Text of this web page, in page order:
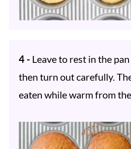
4 - Leave to rest in the
then turn out carefully.
eaten while warm from